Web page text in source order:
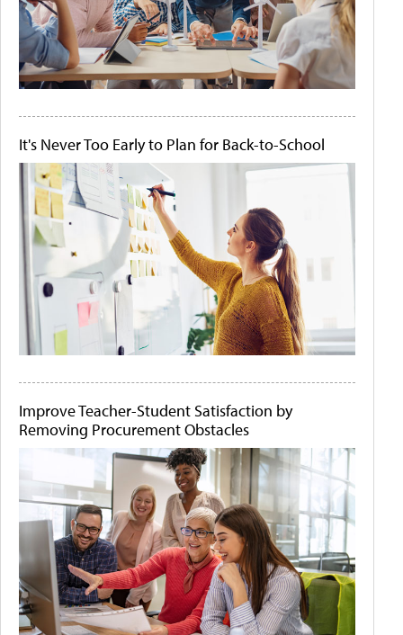
It's Never Too Early to Plan for Back-to-School
Improve Teacher-Student Satisfaction by
Removing Procurement Obstacles